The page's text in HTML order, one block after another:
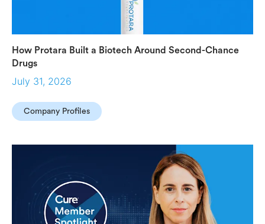
How Protara Built a Biotech Around Second-Chance
Drugs
July 31, 2026
Company Profiles